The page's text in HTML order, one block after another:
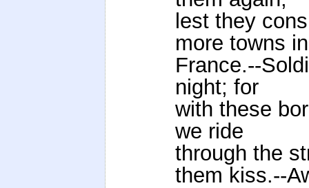
lest they
more towns in
France.--
night; for
with these
we ride
through the
them kiss.--